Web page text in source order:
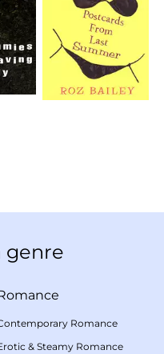
genre
Romance
& Steamy Romance